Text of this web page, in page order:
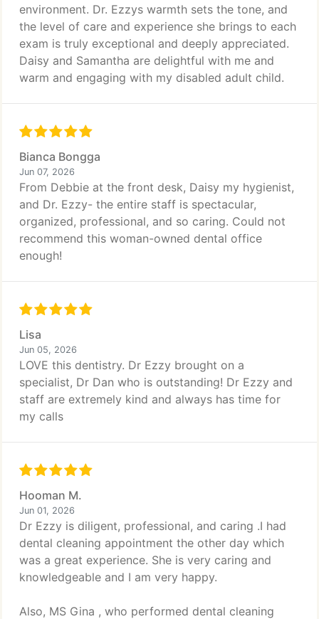
environment. Dr. Ezzys warmth sets the tone, and
the level of care and experience she brings to each
exam is truly exceptional and deeply appreciated.
Daisy and Samantha are delightful with me and
warm and engaging with my disabled adult child.
Bianca Bongga
Jun 07, 2026
From Debbie at the front desk, Daisy my hygienist,
and Dr. Ezzy- the entire staff is spectacular,
organized, professional, and so caring. Could not
recommend this woman-owned dental office
enough!
Lisa
Jun 05, 2026
LOVE this dentistry. Dr Ezzy brought on a
specialist, Dr Dan who is outstanding! Dr Ezzy and
staff are extremely kind and always has time for
my calls
Hooman M.
Jun 01, 2026
Dr Ezzy is diligent, professional, and caring .I had
dental cleaning appointment the other day which
was a great experience. She is very caring and
knowledgeable and I am very happy.
Also, MS Gina , who performed dental cleaning